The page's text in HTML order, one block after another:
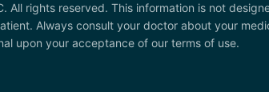
All rights reserved. This information is not
Always consult your doctor about your
upon your acceptance of our terms of use.